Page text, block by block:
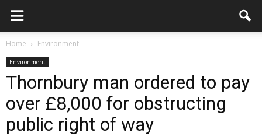
Home Environment
Environment
Thornbury man ordered to pay
over £8,000 for obstructing
public right of way